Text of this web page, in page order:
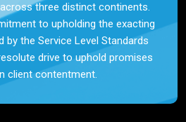
three distinct continents.
to upholding the exacting
by the Service Level Standards
drive to uphold promises
client contentment.